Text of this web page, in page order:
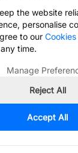
the website
personalise
to our
time.
Manage
Reject All
Accept All